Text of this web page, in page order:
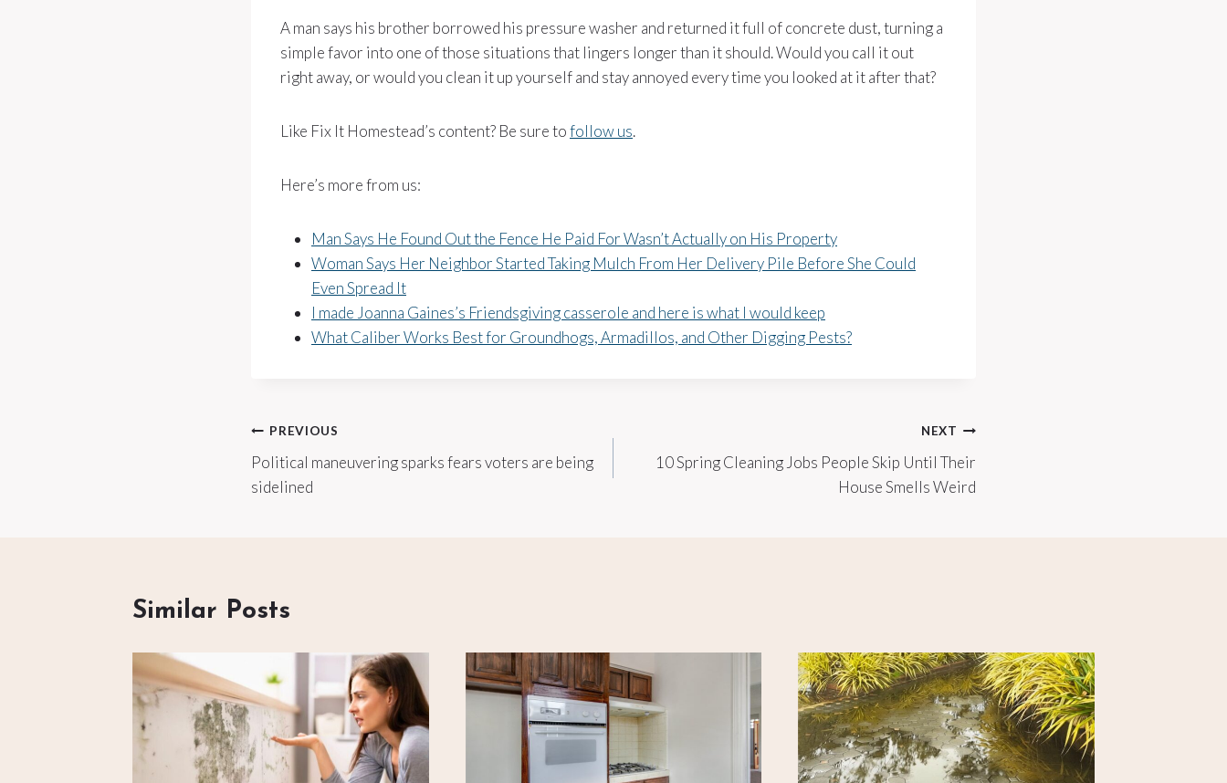
A man says his brother borrowed his pressure washer and returned it full of concrete dust, turning a
simple favor into one of those situations that lingers longer than it should. Would you call it out
right away, or would you clean it up yourself and stay annoyed every time you looked at it after that?
Like Fix It Homestead’s content? Be sure tofollow us.
Here’s more from us:
Man Says He Found Out the Fence He Paid For Wasn’t Actually on His Property
Woman Says Her Neighbor Started Taking Mulch From Her Delivery Pile Before She Could
Even Spread It
I made Joanna Gaines’s Friendsgiving casserole and here is what I would keep
What Caliber Works Best for Groundhogs, Armadillos, and Other Digging Pests?
Post
navigation
PREVIOUS
Political maneuvering sparks fears voters are being
sidelined
NEXT
10 Spring Cleaning Jobs People Skip Until Their
House Smells Weird
Similar Posts